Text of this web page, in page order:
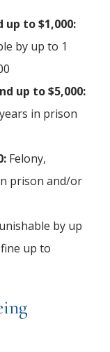
up to $1,000:
by up to 1
up to $5,000:
in prison
Felony,
prison and/or
by up
up to